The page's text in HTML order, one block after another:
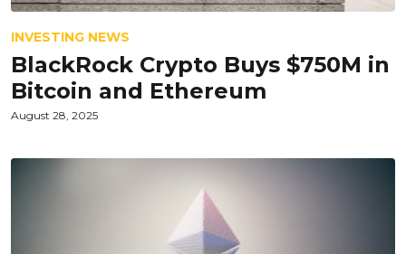
INVESTING NEWS
BlackRock Crypto Buys $750M in
Bitcoin and Ethereum
August 28, 2025